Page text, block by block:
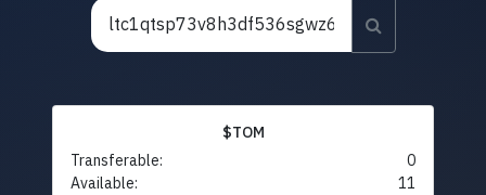
$TOM
Transferable:
0
Available:
11